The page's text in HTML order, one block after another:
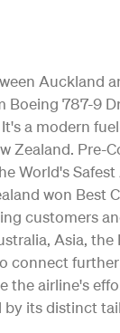
Auckland
787-9
a modern
Pre-
World's
won Best
customers
Asia,
airline's
its distinct